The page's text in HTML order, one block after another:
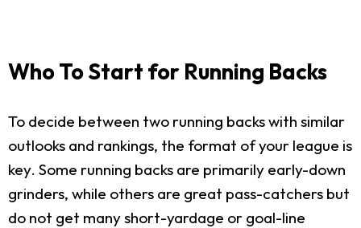
Who To Start for Running Backs
To decide between two running backs with similar
outlooks and rankings, the format of your league is
key. Some running backs are primarily early-down
grinders, while others are great pass-catchers but
do not get many short-yardage or goal-line